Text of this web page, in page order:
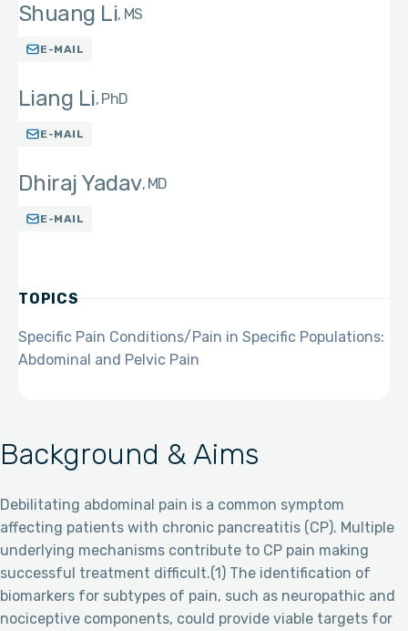
Background & Aims
Debilitating abdominal pain is a common symptom
affecting patients with chronic pancreatitis (CP). Multiple
underlying mechanisms contribute to CP pain making
successful treatment difficult.(1) The identification of
biomarkers for subtypes of pain, such as neuropathic and
nociceptive components, could provide viable targets for
Shuang Li MS
E-MAIL
Liang Li PhD
E-MAIL
Dhiraj Yadav MD
E-MAIL
TOPICS
Specific Pain Conditions/Pain in Specific Populations:
Abdominal and Pelvic Pain